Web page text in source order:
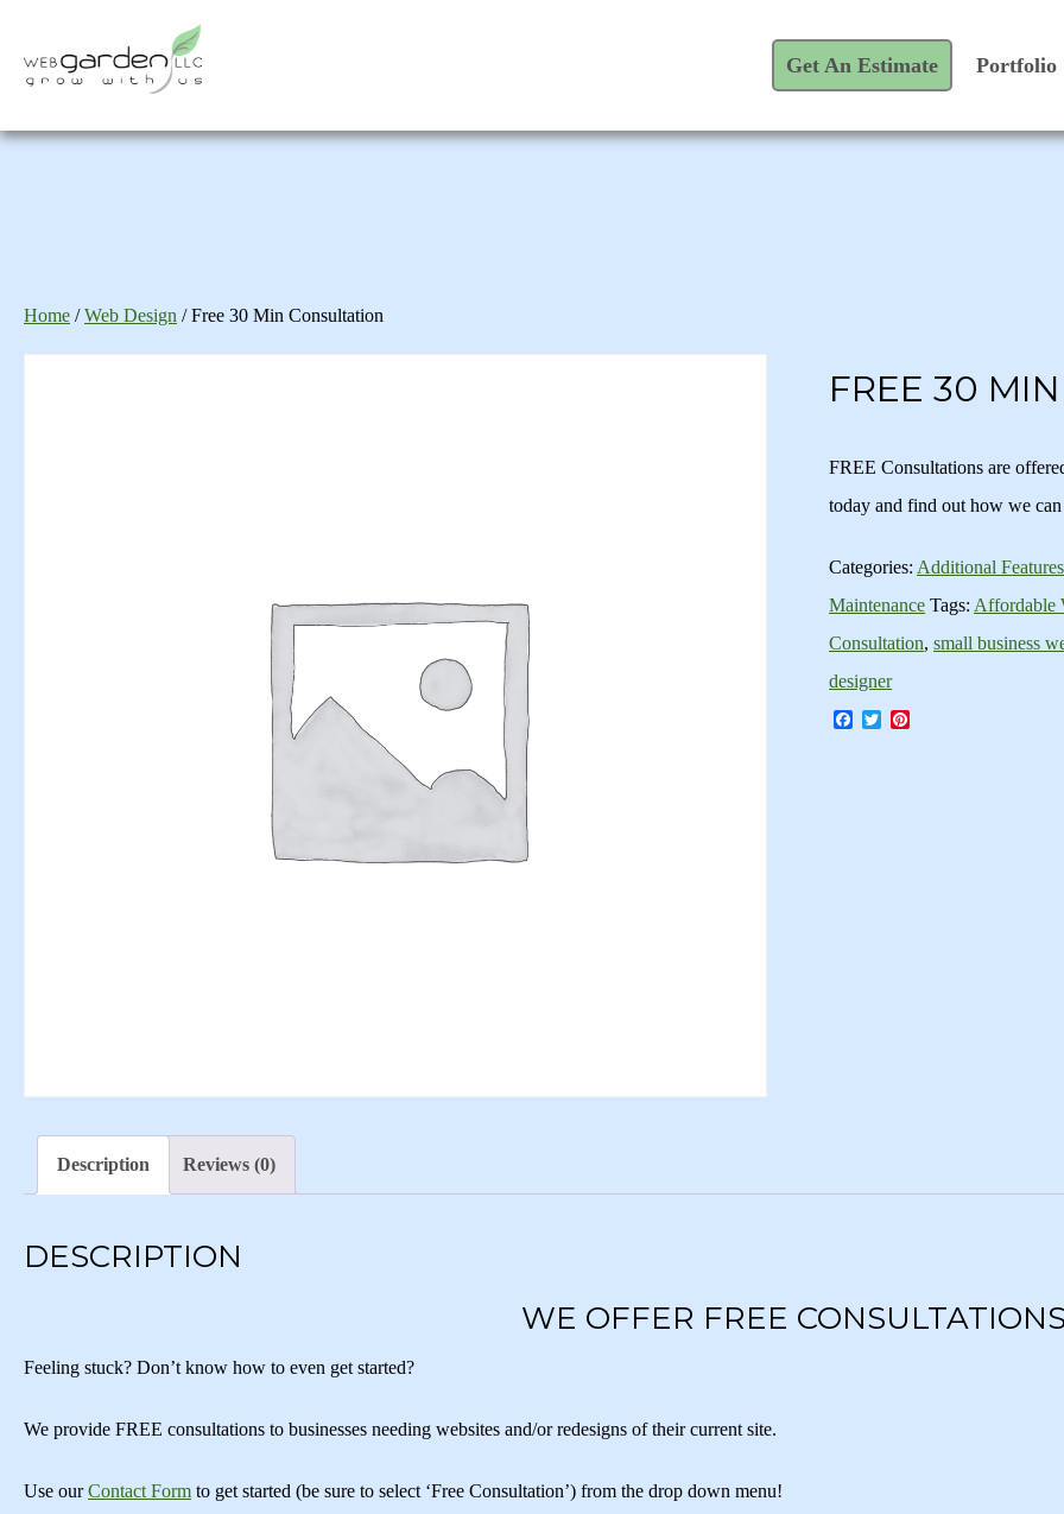
Get An Estimate Portfolio
Home /Web Design / Free 30 Min Consultation
FREE 30
FREE Consultations are
today and find out how we
Categories: Additional Features
Maintenance Tags: Affordable
Consultation,small business
designer
Facebook
Twitter
Description Reviews (0)
DESCRIPTION
WE OFFER FREE
Feeling stuck? Don’t know how to even get started?
We provide FREE consultations to businesses needing websites and/or redesigns of their current site.
Use ourContact Form to get started (be sure to select ‘Free Consultation’) from the drop down menu!